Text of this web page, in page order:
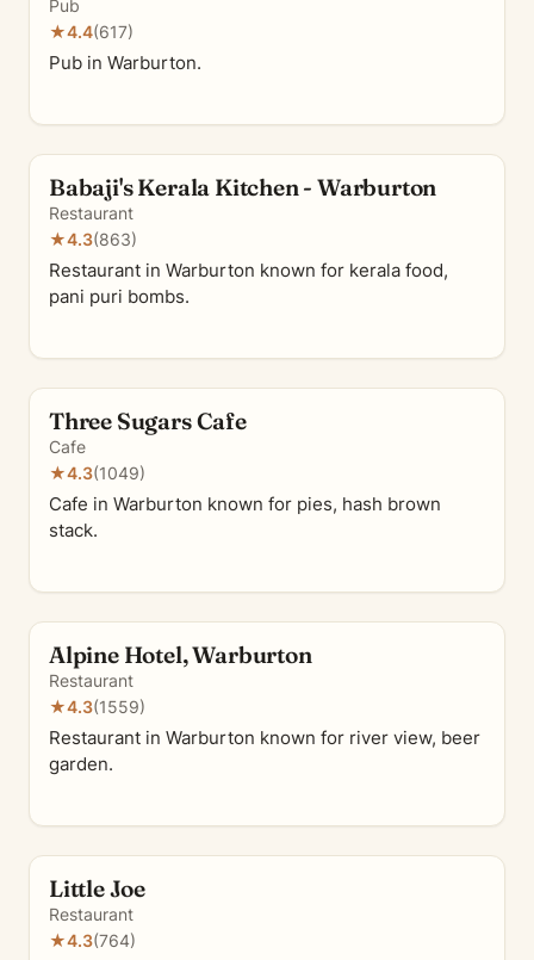
Pub
★4.4(617)
Pub in Warburton.
Babaji's Kerala Kitchen - Warburton
Restaurant
★4.3(863)
Restaurant in Warburton known for kerala food,
pani puri bombs.
Three Sugars Cafe
Cafe
★4.3(1049)
Cafe in Warburton known for pies, hash brown
stack.
Alpine Hotel, Warburton
Restaurant
★4.3(1559)
Restaurant in Warburton known for river view, beer
garden.
Little Joe
Restaurant
★4.3(764)